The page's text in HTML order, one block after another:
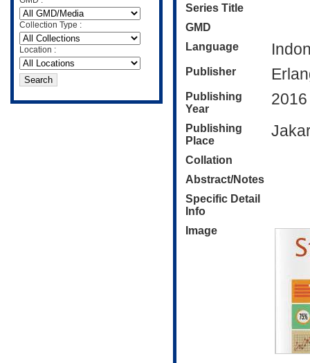
Collection Type :
Location :
Series Title
GMD
Language
Publisher
Publishing
Year
2016
Publishing
Place
Collation
Abstract/Notes
Specific Detail
Info
Image